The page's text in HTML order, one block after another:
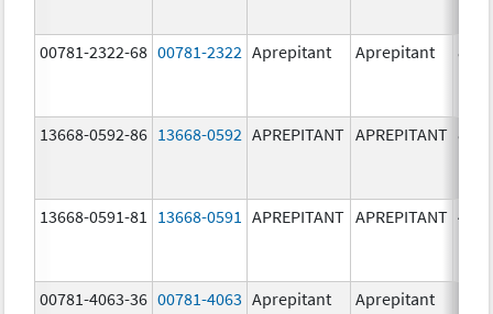
00781-2322-68 00781-2322 Aprepitant Aprepitant
80.0
13668-0592-86 13668-0592 APREPITANT APREPITANT 80.0
13668-0591-81 13668-0591 APREPITANT APREPITANT 40.0
00781-4063-36 00781-4063 Aprepitant Aprepitant